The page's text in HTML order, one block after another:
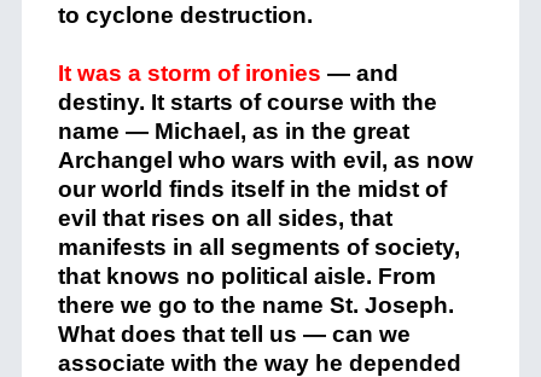
to cyclone destruction.
It was a storm of ironies — and
destiny. It starts of course with the
name — Michael, as in the great
Archangel who wars with evil, as now
our world finds itself in the midst of
evil that rises on all sides, that
manifests in all segments of society,
that knows no political aisle. From
there we go to the name St. Joseph.
What does that tell us — can we
associate with the way he depended